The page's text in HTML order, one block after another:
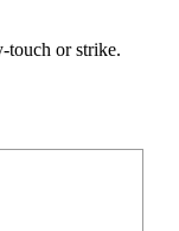
touch or strike.